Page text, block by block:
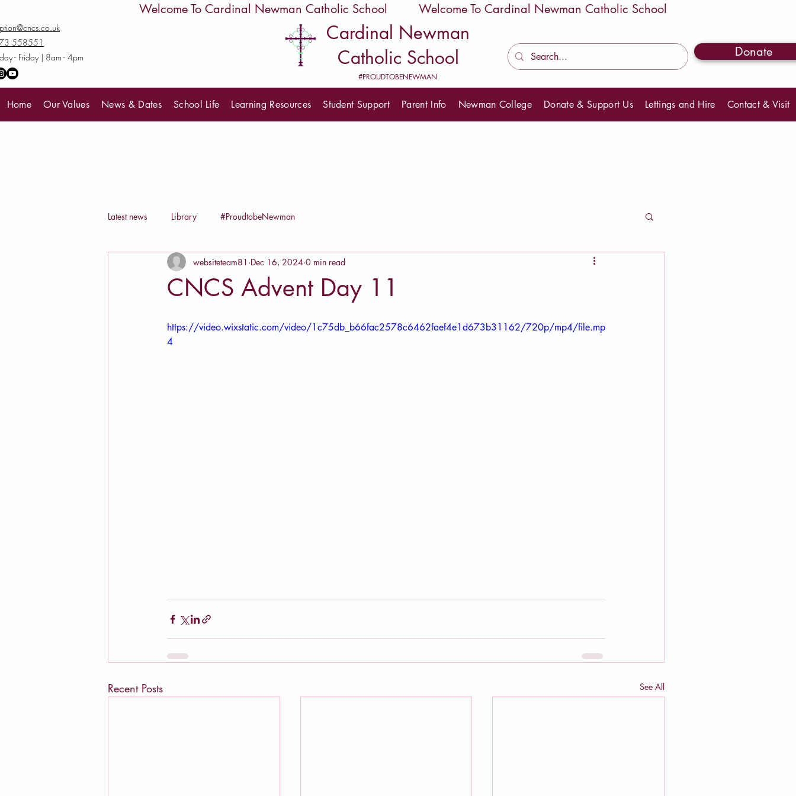
         Welcome To Cardinal Newman Catholic School
558551
- Friday | 8am - 4pm
Cardinal Newman
Catholic School
Donate
#PROUDTOBENEWMAN
Home Our Values News & Dates School Life Learning Resources Student Support Parent Info Newman College Donate & Support Us Lettings and Hire Contact & Visit
Latest news Library #ProudtobeNewman
CNCS Advent Day 11
websiteteam81 Dec 16, 2024 0 min read
https://video.wixstatic.com/video/1c75db_b66fac2578c6462faef4e1d673b31162/720p/mp4/file.mp
4
Recent Posts See All